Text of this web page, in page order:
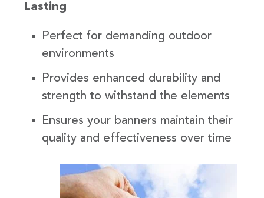
Lasting
Perfect for demanding outdoor
environments
Provides enhanced durability and
strength to withstand the elements
Ensures your banners maintain their
quality and effectiveness over time